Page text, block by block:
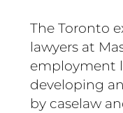
The Toronto
lawyers at
employment
developing
by caselaw